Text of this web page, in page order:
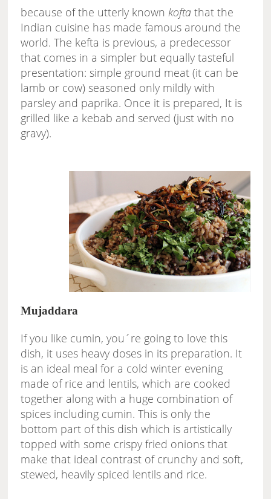
because of the utterly knownkofta that the
Indian cuisine has made famous around the
world. The kefta is previous, a predecessor
that comes in a simpler but equally tasteful
presentation: simple ground meat (it can be
lamb or cow) seasoned only mildly with
parsley and paprika. Once it is prepared, It is
grilled like a kebab and served (just with no
gravy).
Mujaddara
If you like cumin, you´re going to love this
dish, it uses heavy doses in its preparation. It
is an ideal meal for a cold winter evening
made of rice and lentils, which are cooked
together along with a huge combination of
spices including cumin. This is only the
bottom part of this dish which is artistically
topped with some crispy fried onions that
make that ideal contrast of crunchy and soft,
stewed, heavily spiced lentils and rice.